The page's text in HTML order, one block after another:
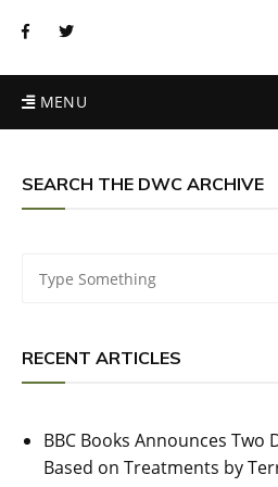
MENU
SEARCH THE DWC ARCHIVE
RECENT ARTICLES
BBC Books Announces Two
Based on Treatments by